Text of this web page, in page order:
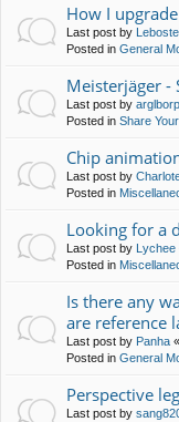
How I
Last post by
Posted in General
Meisterjäger -
Last post by
Posted in Share
Chip
Last post by
Posted in
Looking for a
Last post by Lychee
Posted in
Is there any
are reference
Last post by Panha «
Posted in General
Perspective
Last post by